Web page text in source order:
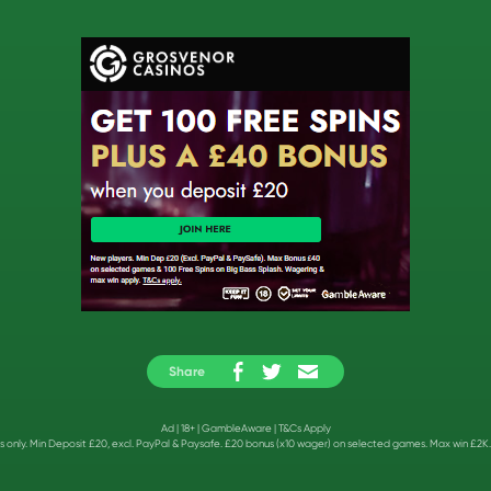
Share
Ad | 18+ |GambleAware|T&Cs Apply
only. Min Deposit £20, excl. PayPal & Paysafe. £20 bonus (x10 wager) on selected games. Max win £2K.